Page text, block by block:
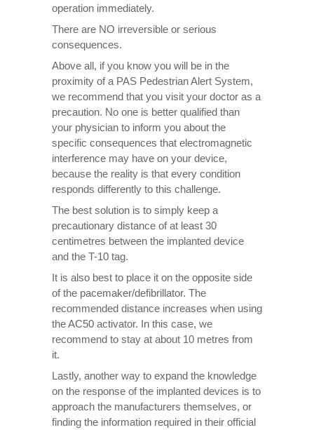
operation immediately.
There are NO irreversible or serious
consequences.
Above all, if you know you will be in the
proximity of a PAS Pedestrian Alert System,
we recommend that you visit your doctor as a
precaution. No one is better qualified than
your physician to inform you about the
specific consequences that electromagnetic
interference may have on your device,
because the reality is that every condition
responds differently to this challenge.
The best solution is to simply keep a
precautionary distance of at least 30
centimetres between the implanted device
and the T-10 tag.
It is also best to place it on the opposite side
of the pacemaker/defibrillator. The
recommended distance increases when using
the AC50 activator. In this case, we
recommend to stay at about 10 metres from
it.
Lastly, another way to expand the knowledge
on the response of the implanted devices is to
approach the manufacturers themselves, or
finding the information required in their official